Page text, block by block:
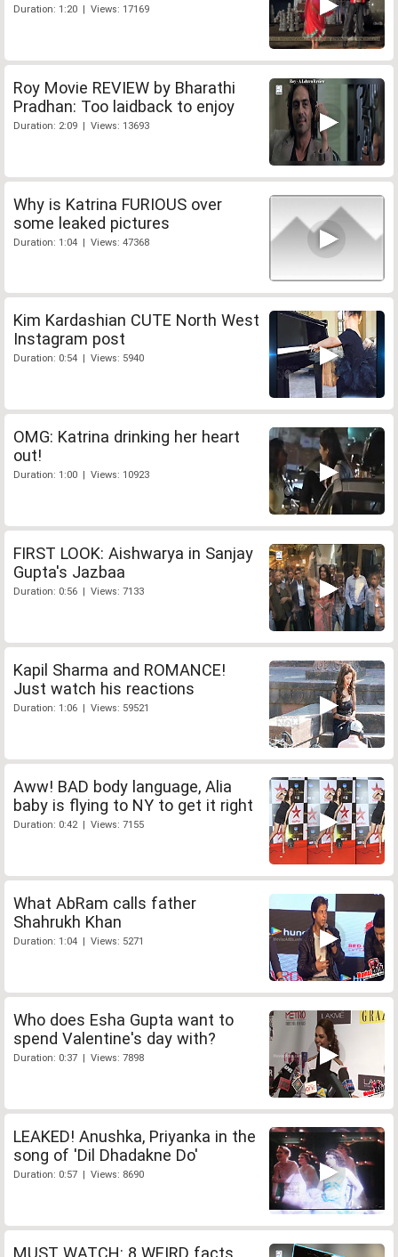
Duration: 1:20 | Views: 17169
Roy Movie REVIEW by Bharathi
Pradhan: Too laidback to enjoy
Duration: 2:09 | Views: 13693
Why is Katrina FURIOUS over
some leaked pictures
Duration: 1:04 | Views: 47368
Kim Kardashian CUTE North West
Instagram post
Duration: 0:54 | Views: 5940
OMG: Katrina drinking her heart
out!
Duration: 1:00 | Views: 10923
FIRST LOOK: Aishwarya in Sanjay
Gupta's Jazbaa
Duration: 0:56 | Views: 7133
Kapil Sharma and ROMANCE!
Just watch his reactions
Duration: 1:06 | Views: 59521
Aww! BAD body language, Alia
baby is flying to NY to get it right
Duration: 0:42 | Views: 7155
What AbRam calls father
Shahrukh Khan
Duration: 1:04 | Views: 5271
Who does Esha Gupta want to
spend Valentine's day with?
Duration: 0:37 | Views: 7898
LEAKED! Anushka, Priyanka in the
song of 'Dil Dhadakne Do'
Duration: 0:57 | Views: 8690
MUST WATCH: 8 WEIRD facts